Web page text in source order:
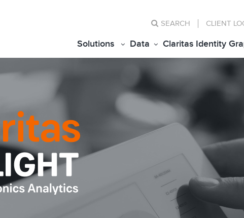
SEARCH CLIENT
Solutions Data Claritas Identity